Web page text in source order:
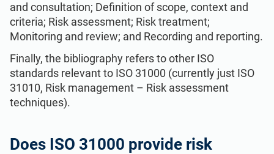
and consultation; Definition of scope, context and
criteria; Risk assessment; Risk treatment;
Monitoring and review; and Recording and reporting.
Finally, the bibliography refers to other ISO
standards relevant to ISO 31000 (currently just ISO
31010, Risk management – Risk assessment
techniques).
Does ISO 31000 provide risk